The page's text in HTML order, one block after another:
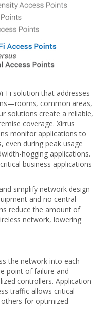
Fi solution that addresses
common areas,
solutions create a reliable,
coverage. Xirrus
monitor applications to
even during peak usage
hogging applications.
business applications
simplify network design
and no central
reduce the amount of
network, lowering
the network into each
point of failure and
controllers. Application-
traffic allows critical
for optimized